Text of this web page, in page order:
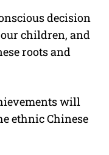
decision
children, and
roots and
will
ethnic Chinese